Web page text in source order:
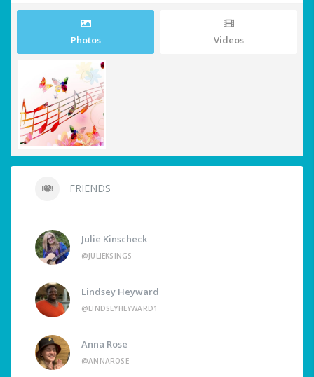
Photos Videos
FRIENDS
Julie Kinscheck
@JULIEKSINGS
Lindsey Heyward
@LINDSEYHEYWARD1
Anna Rose
@ANNAROSE